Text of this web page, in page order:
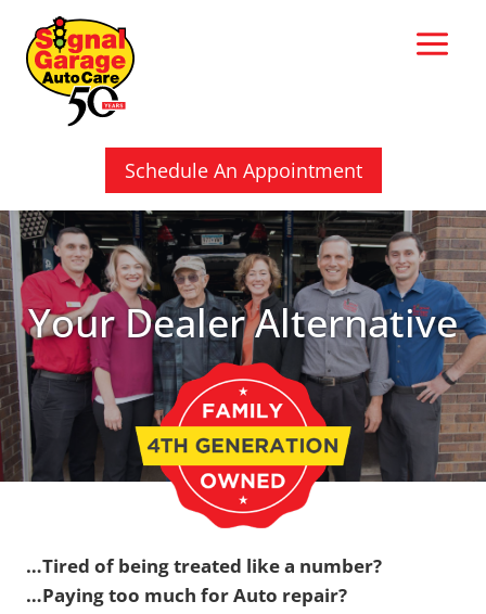
content
Schedule An Appointment
Your Dealer Alternative
…Tired of being treated like a number?
…Paying too much for Auto repair?